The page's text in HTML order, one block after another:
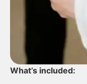
What’s included: